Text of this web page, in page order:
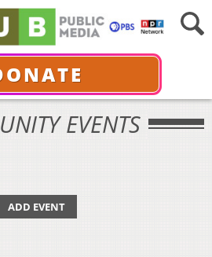
EVENTS
ADD EVENT